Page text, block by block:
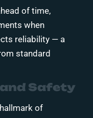
of time,
when
reliability — a
standard
Safety
of